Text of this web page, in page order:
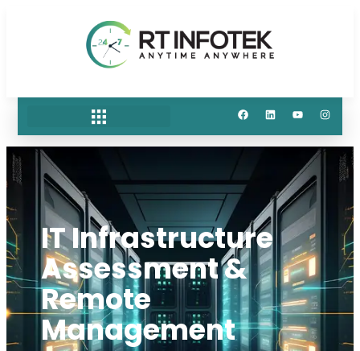
IT Infrastructure
Assessment &
Remote
Management